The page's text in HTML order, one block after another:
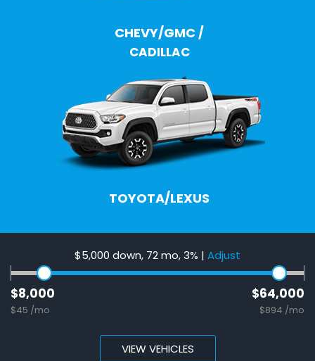
CHEVY/GMC/
CADILLAC
TOYOTA/LEXUS
$5,000 down, 72 mo, 3% | Adjust
$64,000
$894 /mo
$8,000
$45 /mo
VIEW VEHICLES